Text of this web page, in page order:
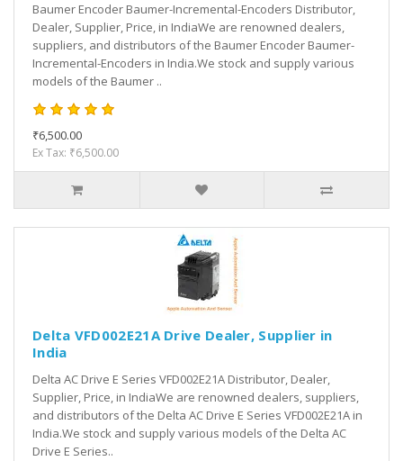
Baumer Encoder Baumer-Incremental-Encoders Distributor,
Dealer, Supplier, Price, in IndiaWe are renowned dealers,
suppliers, and distributors of the Baumer Encoder Baumer-
Incremental-Encoders in India.We stock and supply various
models of the Baumer ..
₹6,500.00
Ex Tax: ₹6,500.00
Delta VFD002E21A Drive Dealer, Supplier in
India
Delta AC Drive E Series VFD002E21A Distributor, Dealer,
Supplier, Price, in IndiaWe are renowned dealers, suppliers,
and distributors of the Delta AC Drive E Series VFD002E21A in
India.We stock and supply various models of the Delta AC
Drive E Series..